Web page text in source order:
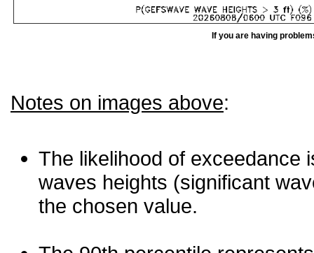
If you are having
Notes on images above:
The likelihood of exceedance
waves heights (significant
the chosen value.